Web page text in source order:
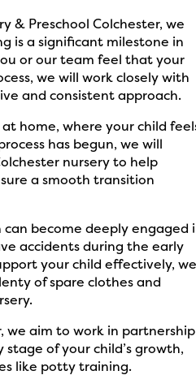
& Preschool Colchester, we
is a significant milestone in
or our team feel that your
we will work closely with
and consistent approach.
home, where your child
has begun, we will
nursery to help
a smooth transition
become deeply engaged
accidents during the early
your child effectively,
of spare clothes and
we aim to work in partnership
of your child’s growth,
like potty training.